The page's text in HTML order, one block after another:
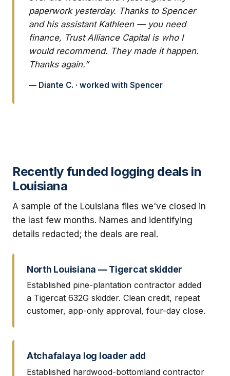
paperwork yesterday. Thanks to Spencer
and his assistant Kathleen — you need
finance, Trust Alliance Capital is who I
would recommend. They made it happen.
Thanks again.”
— Diante C. · worked with Spencer
Recently funded logging deals in
Louisiana
A sample of the Louisiana files we've closed in
the last few months. Names and identifying
details redacted; the deals are real.
North Louisiana — Tigercat skidder
Established pine-plantation contractor added
a Tigercat 632G skidder. Clean credit, repeat
customer, app-only approval, four-day close.
Atchafalaya log loader add
Established hardwood-bottomland contractor